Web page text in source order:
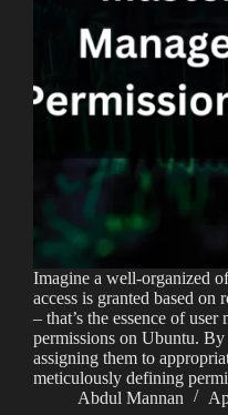
Imagine a well-organized
access is granted based on
– that’s the essence of user
permissions on Ubuntu. By
assigning them to
meticulously defining
Abdul Mannan